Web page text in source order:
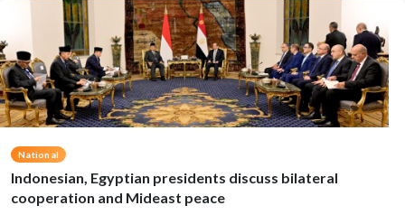
National
Indonesian, Egyptian presidents discuss bilateral
cooperation and Mideast peace